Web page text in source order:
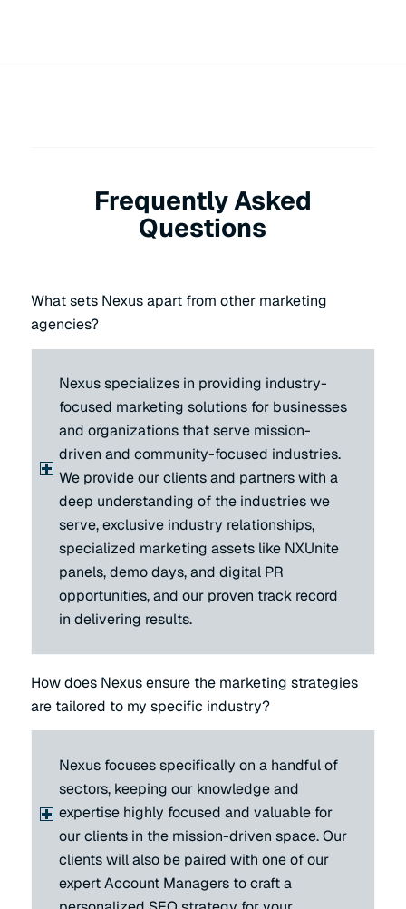
Frequently Asked
Questions
What sets Nexus apart from other marketing
agencies?
Nexus specializes in providing industry-
focused marketing solutions for businesses
and organizations that serve mission-
driven and community-focused industries.
We provide our clients and partners with a
deep understanding of the industries we
serve, exclusive industry relationships,
specialized marketing assets like NXUnite
panels, demo days, and digital PR
opportunities, and our proven track record
in delivering results.
How does Nexus ensure the marketing strategies
are tailored to my specific industry?
Nexus focuses specifically on a handful of
sectors, keeping our knowledge and
expertise highly focused and valuable for
our clients in the mission-driven space. Our
clients will also be paired with one of our
expert Account Managers to craft a